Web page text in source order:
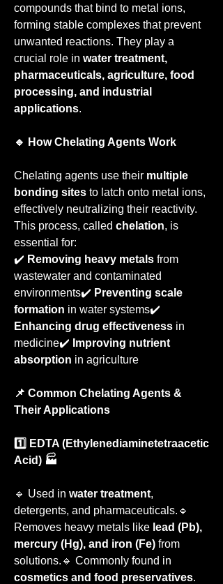
compounds that bind to metal ions,
forming stable complexes that prevent
unwanted reactions. They play a
crucial role in water treatment,
pharmaceuticals, agriculture, food
processing, and industrial
applications.
🔹 How Chelating Agents Work
Chelating agents use their multiple
bonding sites to latch onto metal ions,
effectively neutralizing their reactivity.
This process, called chelation, is
essential for:
✔️ Removing heavy metals from
wastewater and contaminated
environments✔️ Preventing scale
formation
Enhancing drug effectiveness in
medicine✔️ Improving nutrient
absorption in agriculture
📌 Common Chelating Agents &
Their Applications
1️⃣ EDTA (Ethylenediaminetetraacetic
Acid) 🏭
🔹 Used in water treatment,
detergents, and pharmaceuticals.🔹
Removes heavy metals like lead (Pb),
mercury (Hg), and iron (Fe) from
cosmetics and food preservatives.